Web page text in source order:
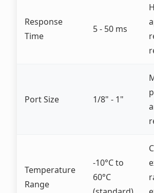
Response
Time
5 - 50 ms
Port Size 1/8" - 1"
Temperature
Range
-10°C to
60°C